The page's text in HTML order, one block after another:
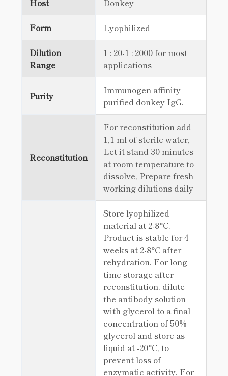
Host Donkey
Form Lyophilized
Dilution
Range
1 : 20-1 : 2000 for most
applications
Purity
Immunogen affinity
purified donkey IgG.
Reconstitution
For reconstitution add
1,1 ml of sterile water,
Let it stand 30 minutes
at room temperature to
dissolve, Prepare fresh
working dilutions daily
Store lyophilized
material at 2-8°C.
Product is stable for 4
weeks at 2-8°C after
rehydration. For long
time storage after
reconstitution, dilute
the antibody solution
with glycerol to a final
concentration of 50%
glycerol and store as
liquid at -20°C, to
prevent loss of
enzymatic activity. For